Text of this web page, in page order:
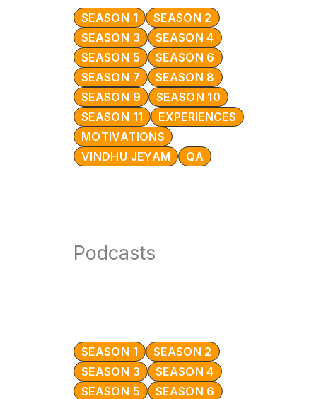
SEASON 1
SEASON 2
SEASON 3
SEASON 4
SEASON 5
SEASON 6
SEASON 7
SEASON 8
SEASON 9
SEASON 10
SEASON 11
EXPERIENCES
MOTIVATIONS
VINDHU JEYAM
QA
Podcasts
SEASON 1
SEASON 2
SEASON 3
SEASON 4
SEASON 5
SEASON 6